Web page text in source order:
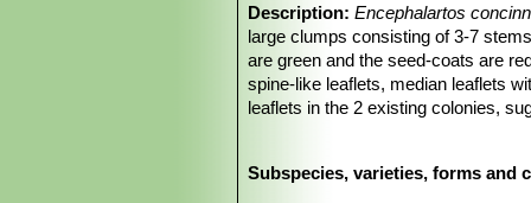
Description: Encephalartos
large clumps consisting of 3-7
are green and the seed-coats are
spine-like leaflets, median leaflets
leaflets in the 2 existing colonies,
Stems (trunks):Up to3(-4) m tall,
Subspecies, varieties, forms and